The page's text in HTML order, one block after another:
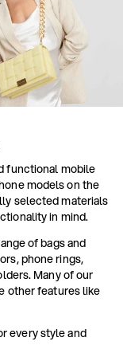
functional mobile
models on the
selected materials
in mind.
of bags and
phone rings,
Many of our
other features like
every style and